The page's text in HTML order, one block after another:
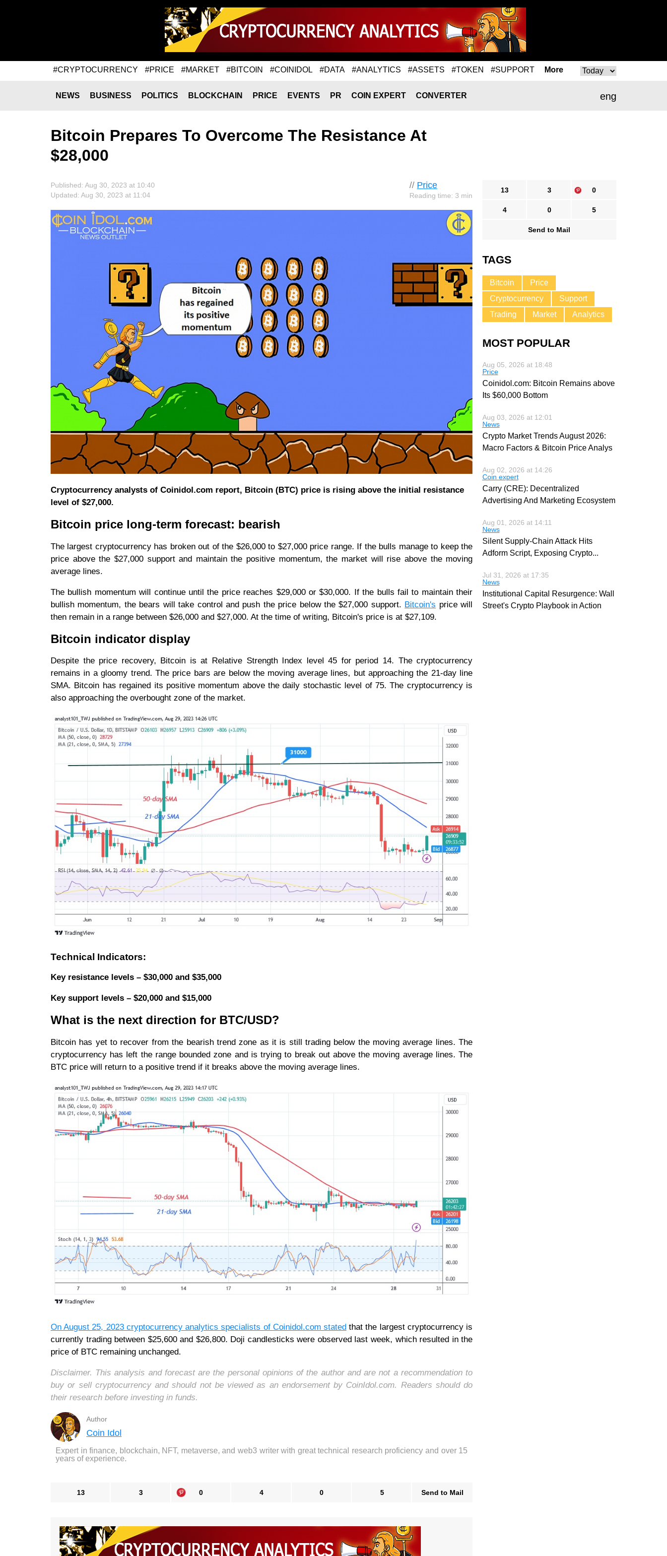
#CRYPTOCURRENCY #PRICE #MARKET #BITCOIN #COINIDOL #DATA #ANALYTICS #ASSETS #TOKEN #SUPPORT More
eng
NEWS BUSINESS POLITICS BLOCKCHAIN PRICE EVENTS PR COIN EXPERT CONVERTER
Bitcoin Prepares To Overcome The Resistance At
$28,000
// Price
Reading time: 3 min
Published: Aug 30, 2023 at 10:40
Updated: Aug 30, 2023 at 11:04
Cryptocurrency analysts of Coinidol.com report, Bitcoin (BTC) price is rising above the initial resistance
level of $27,000.
Bitcoin price long-term forecast: bearish
The largest cryptocurrency has broken out of the $26,000 to $27,000 price range. If the bulls manage to keep the
price above the $27,000 support and maintain the positive momentum, the market will rise above the moving
average lines.
The bullish momentum will continue until the price reaches $29,000 or $30,000. If the bulls fail to maintain their
bullish momentum, the bears will take control and push the price below the $27,000 support. Bitcoin's price will
then remain in a range between $26,000 and $27,000. At the time of writing, Bitcoin's price is at $27,109.
Bitcoin indicator display
Despite the price recovery, Bitcoin is at Relative Strength Index level 45 for period 14. The cryptocurrency
remains in a gloomy trend. The price bars are below the moving average lines, but approaching the 21-day line
SMA. Bitcoin has regained its positive momentum above the daily stochastic level of 75. The cryptocurrency is
also approaching the overbought zone of the market.
Technical Indicators:
Key resistance levels – $30,000 and $35,000
Key support levels – $20,000 and $15,000
What is the next direction for BTC/USD?
Bitcoin has yet to recover from the bearish trend zone as it is still trading below the moving average lines. The
cryptocurrency has left the range bounded zone and is trying to break out above the moving average lines. The
BTC price will return to a positive trend if it breaks above the moving average lines.
On August 25, 2023 cryptocurrency analytics specialists of Coinidol.com stated that the largest cryptocurrency is
currently trading between $25,600 and $26,800. Doji candlesticks were observed last week, which resulted in the
price of BTC remaining unchanged.
Disclaimer. This analysis and forecast are the personal opinions of the author and are not a recommendation to
buy or sell cryptocurrency and should not be viewed as an endorsement by CoinIdol.com. Readers should do
their research before investing in funds.
Author
Coin Idol
Expert in finance, blockchain, NFT, metaverse, and web3 writer with great technical research proficiency and over 15
years of experience.
13 3 0 4 0 5 Send to Mail
13 3 0
4 0 5
Send to Mail
TAGS
Bitcoin
Price
Cryptocurrency
Support
Trading
Market Analytics
MOST POPULAR
Aug 05, 2026 at 18:48
Price
Coinidol.com: Bitcoin Remains above
Its $60,000 Bottom
Aug 03, 2026 at 12:01
News
Crypto Market Trends August 2026:
Macro Factors & Bitcoin Price Analys
Aug 02, 2026 at 14:26
Coin expert
Carry (CRE): Decentralized
Advertising And Marketing Ecosystem
Aug 01, 2026 at 14:11
News
Silent Supply-Chain Attack Hits
Adform Script, Exposing Crypto...
Jul 31, 2026 at 17:35
News
Institutional Capital Resurgence: Wall
Street's Crypto Playbook in Action